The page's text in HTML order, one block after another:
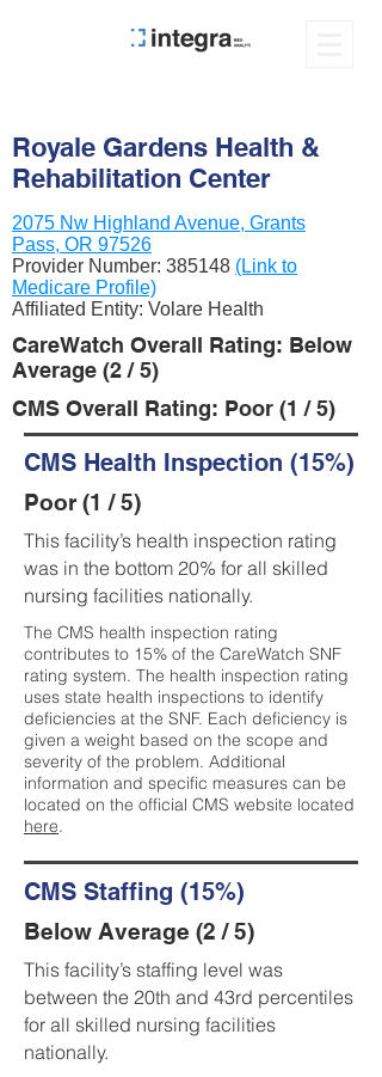
Royale Gardens Health &
Rehabilitation Center
2075 Nw Highland Avenue, Grants
Pass, OR 97526
Provider Number: 385148 (Link to
Medicare Profile)
Affiliated Entity: Volare Health
CareWatch Overall Rating: Below
Average (2 / 5)
CMS Overall Rating: Poor (1 / 5)
CMS Health Inspection (15%)
Poor (1 / 5)
This facility’s health inspection rating
was in the bottom 20% for all skilled
nursing facilities nationally.
The CMS health inspection rating
contributes to 15% of the CareWatch SNF
rating system. The health inspection rating
uses state health inspections to identify
deficiencies at the SNF. Each deficiency is
given a weight based on the scope and
severity of the problem. Additional
information and specific measures can be
located on the official CMS website located
here.
CMS Staffing (15%)
Below Average (2 / 5)
This facility’s staffing level was
between the 20th and 43rd percentiles
for all skilled nursing facilities
nationally.